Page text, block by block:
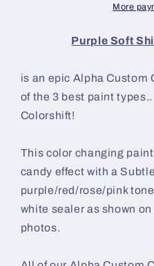
More
Purple Soft
is an epic Alpha Custom
of the 3 best paint
Colorshift!
This color changing
candy effect with a
purple/red/rose/pink
white sealer as shown
photos.